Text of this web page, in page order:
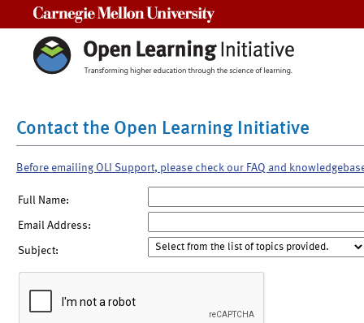
Contact the Open Learning Initiative
Before emailing OLI Support, please check our FAQ and
Full Name:
Email Address:
Subject: